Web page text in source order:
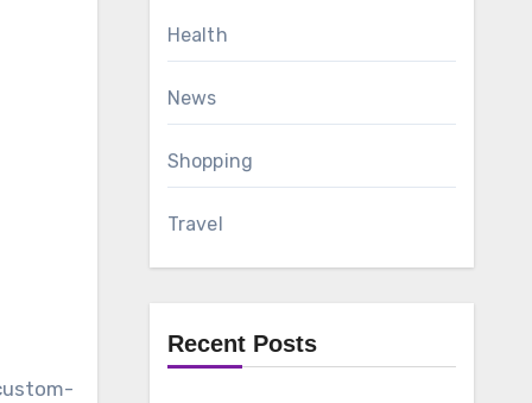
Health
News
Shopping
Travel
Recent Posts